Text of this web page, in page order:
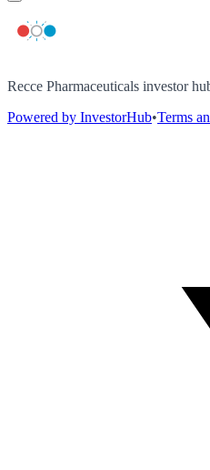
Recce Pharmaceuticals investor
Powered by InvestorHub•Terms